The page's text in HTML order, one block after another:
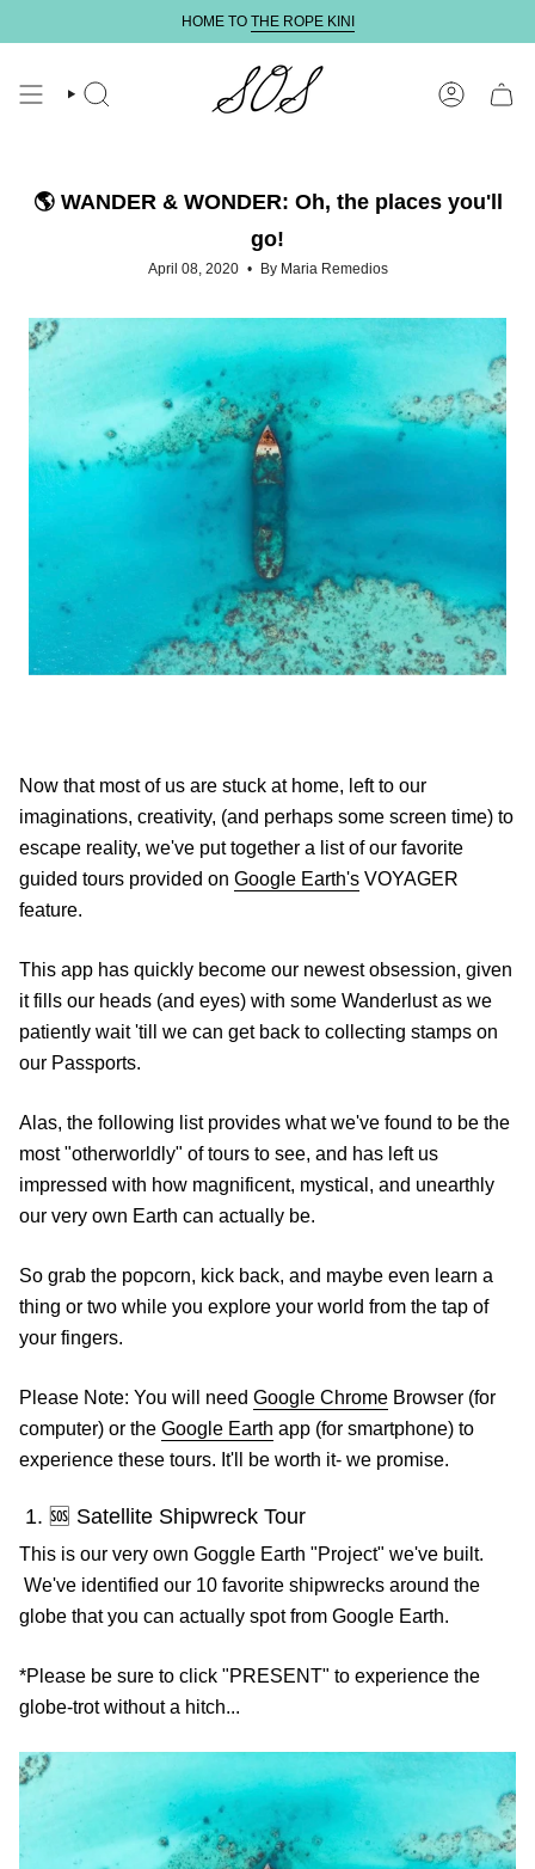
content
HOME TO THE ROPE KINI
SEARCH ACCOUNT
🌎 WANDER & WONDER: Oh, the places you'll
go!
April 08, 2020 By Maria Remedios
Now that most of us are stuck at home, left to our
imaginations, creativity, (and perhaps some screen time) to
escape reality, we've put together a list of our favorite
guided tours provided on Google Earth's VOYAGER
feature.
This app has quickly become our newest obsession, given
it fills our heads (and eyes) with some Wanderlust as we
patiently wait 'till we can get back to collecting stamps on
our Passports.
Alas, the following list provides what we've found to be the
most "otherworldly" of tours to see, and has left us
impressed with how magnificent, mystical, and unearthly
our very own Earth can actually be.
So grab the popcorn, kick back, and maybe even learn a
thing or two while you explore your world from the tap of
your fingers.
Please Note: You will need Google Chrome Browser (for
computer) or the Google Earth app (for smartphone) to
experience these tours. It'll be worth it- we promise.
1. 🆘 Satellite Shipwreck Tour
This is our very own Goggle Earth "Project" we've built.
We've identified our 10 favorite shipwrecks around the
globe that you can actually spot from Google Earth.
*Please be sure to click "PRESENT" to experience the
globe-trot without a hitch...